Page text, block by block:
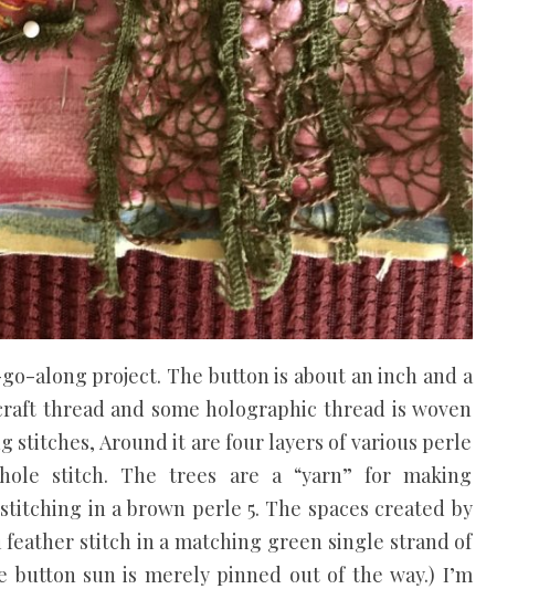
along project. The button is about an inch and a
thread and some holographic thread is woven
stitches, Around it are four layers of various perle
stitch. The trees are a “yarn” for making
in a brown perle 5. The spaces created by
stitch in a matching green single strand of
sun is merely pinned out of the way.) I’m